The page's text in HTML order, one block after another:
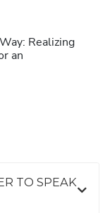
Realizing
an
TO SPEAK